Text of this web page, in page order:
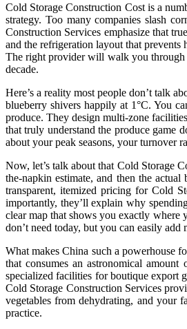
Cold Storage Construction Cost is a
strategy. Too many companies slash
Construction Services emphasize that
and the refrigeration layout that prevents
The right provider will walk you through
decade.
Here’s a reality most people don’t talk
blueberry shivers happily at 1°C. You
produce. They design multi-zone
that truly understand the produce game
about your peak seasons, your turnover
Now, let’s talk about that Cold Storage
the-napkin estimate, and then the
transparent, itemized pricing for Cold
importantly, they’ll explain why
clear map that shows you exactly where
don’t need today, but you can easily
What makes China such a powerhouse
that consumes an astronomical
specialized facilities for boutique export
Cold Storage Construction Services
vegetables from dehydrating, and your
practice.